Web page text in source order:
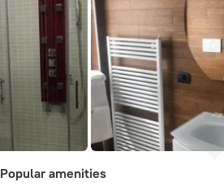
Popular amenities